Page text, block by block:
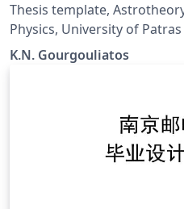
Thesis template,
Physics, University of Patras
K.N. Gourgouliatos